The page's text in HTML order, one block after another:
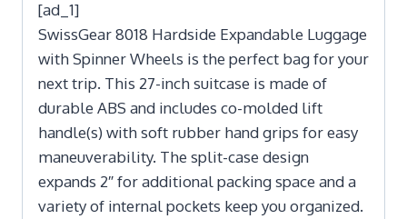
[ad_1]
SwissGear 8018 Hardside Expandable Luggage
with Spinner Wheels is the perfect bag for your
next trip. This 27-inch suitcase is made of
durable ABS and includes co-molded lift
handle(s) with soft rubber hand grips for easy
maneuverability. The split-case design
expands 2″ for additional packing space and a
variety of internal pockets keep you organized.